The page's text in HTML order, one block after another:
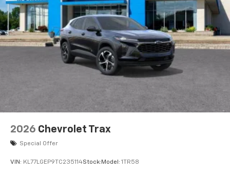
2026 Chevrolet Trax
Special Offer
VIN: KL77LGEP9TC235114Stock: Model: 1TR58